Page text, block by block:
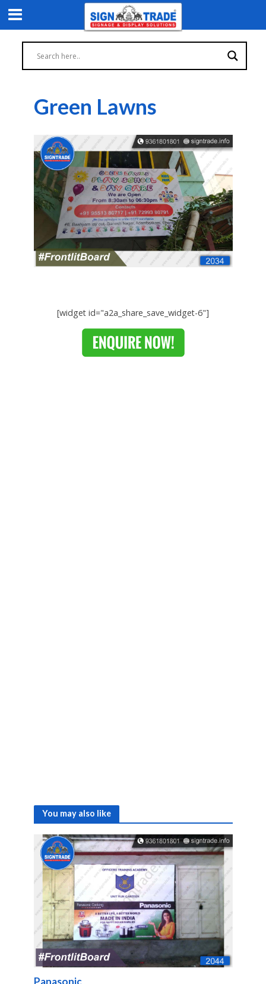
Green Lawns
[widget id="a2a_share_save_widget-6"]
You may also like
Panasonic